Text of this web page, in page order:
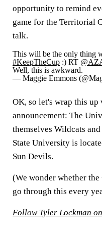
opportunity to remind
game for the Territorial
talk.
This will be the only thing
#KeepTheCup :) RT
Well, this is awkward.
— Maggie Emmons
OK, so let's wrap this
announcement: The
themselves Wildcats
State University is
Sun Devils.
(We wonder whether the
go through this every
Follow Tyler Lockman